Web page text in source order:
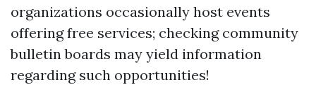
organizations occasionally host events
offering free services; checking community
bulletin boards may yield information
regarding such opportunities!